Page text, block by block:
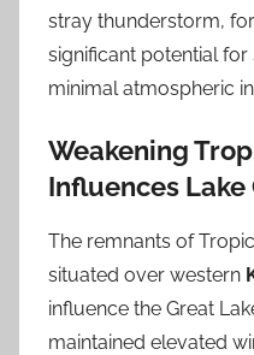
stray thunderstorm,
significant potential
minimal atmospheric
Weakening
Influences
The remnants of
situated over western
influence the Great
maintained elevated